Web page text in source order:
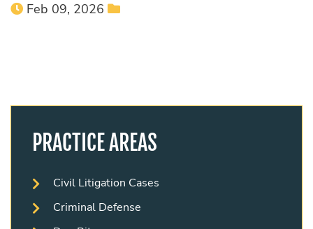
Feb 09, 2026
PRACTICE AREAS
Civil Litigation Cases
Criminal Defense